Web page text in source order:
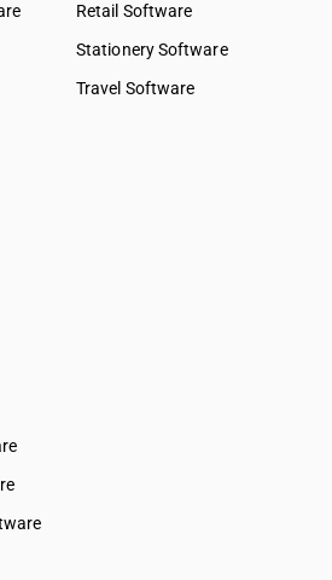
Retail Software
Stationery Software
Travel Software